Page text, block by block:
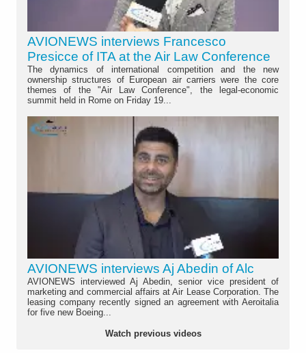
AVIONEWS interviews Francesco
Presicce of ITA at the Air Law Conference
The dynamics of international competition and the new
ownership structures of European air carriers were the core
themes of the "Air Law Conference", the legal-economic
summit held in Rome on Friday 19...
AVIONEWS interviews Aj Abedin of Alc
AVIONEWS interviewed Aj Abedin, senior vice president of
marketing and commercial affairs at Air Lease Corporation. The
leasing company recently signed an agreement with Aeroitalia
for five new Boeing...
Watch previous videos